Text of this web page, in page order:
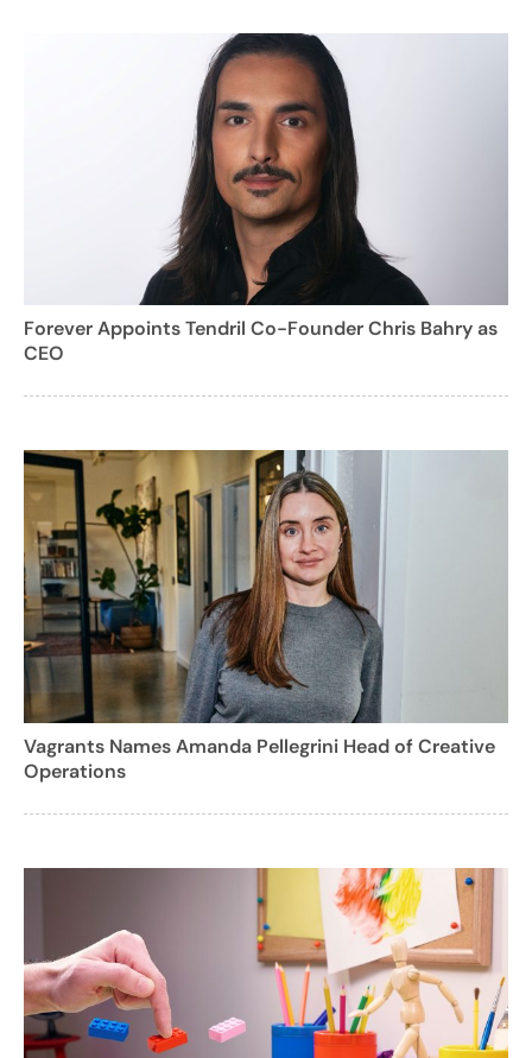
Forever Appoints Tendril Co-Founder Chris Bahry as
CEO
Vagrants Names Amanda Pellegrini Head of Creative
Operations